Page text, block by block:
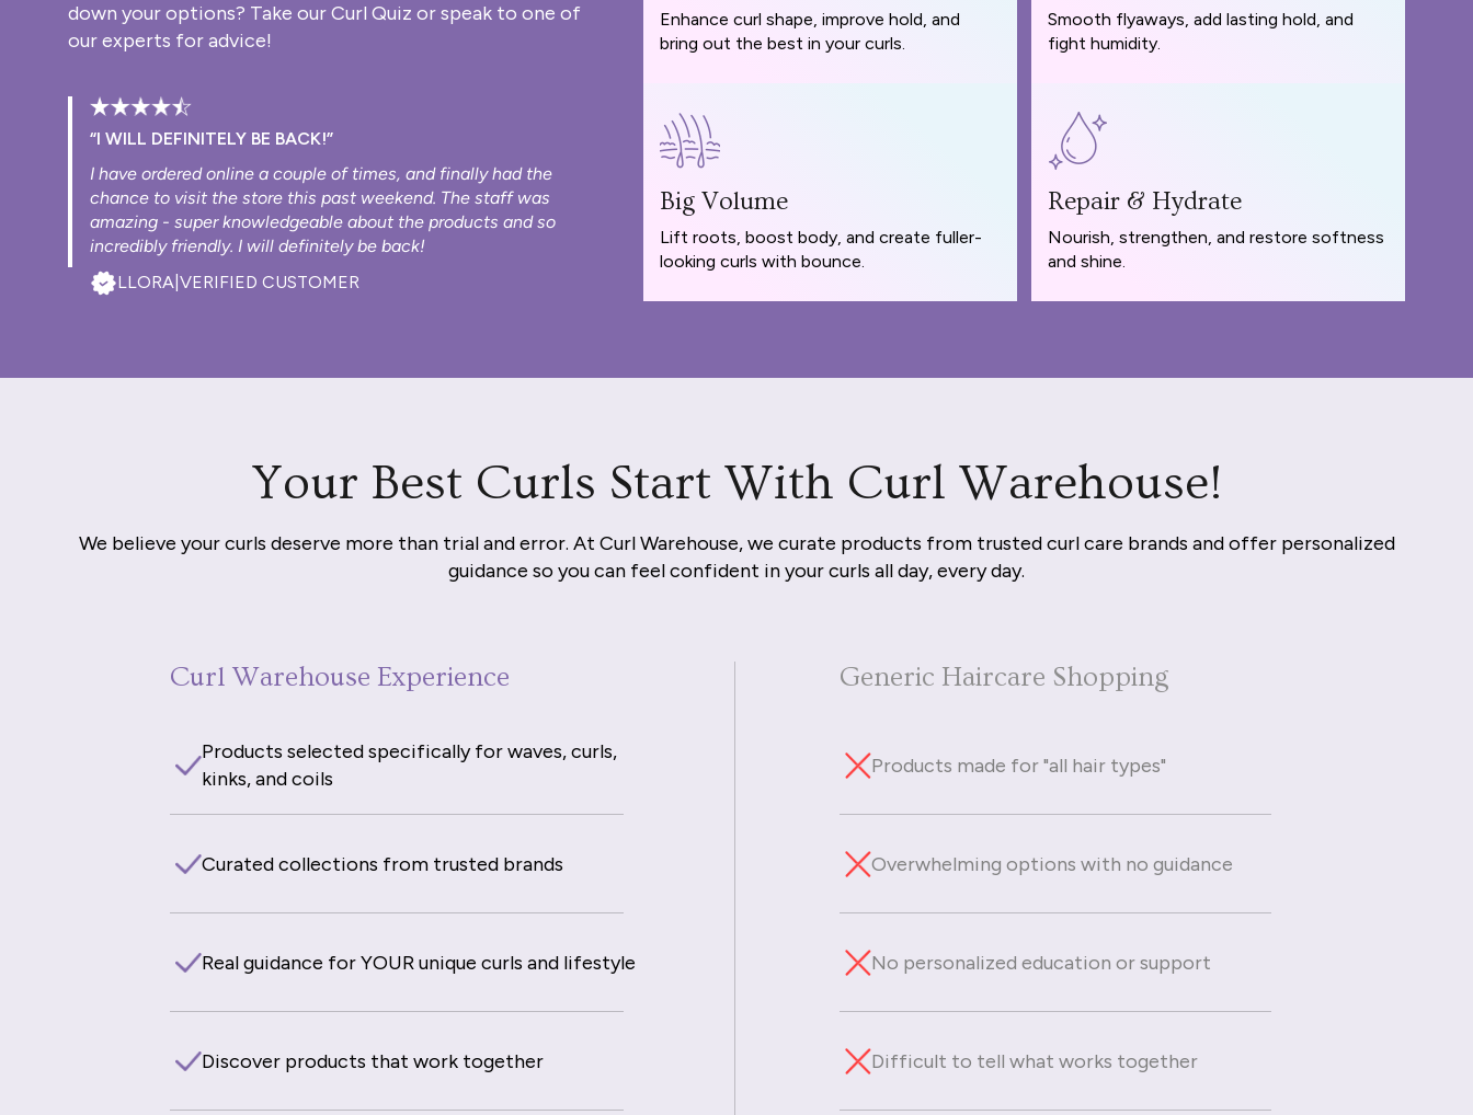
down your options? Take ourCurl Quiz or speak to one of
our experts for advice!
“I WILL DEFINITELY BE BACK!”
I have ordered online a couple of times, and finally had the
chance to visit the store this past weekend. The staff was
amazing - super knowledgeable about the products and so
incredibly friendly. I will definitely be back!
LLORA VERIFIED CUSTOMER
Enhance curl shape, improve hold, and
bring out the best in your curls.
Smooth flyaways, add lasting hold, and
fight humidity.
Big Volume
Lift roots, boost body, and create fuller-
looking curls with bounce.
Repair & Hydrate
Nourish, strengthen, and restore softness
and shine.
Your Best Curls Start With Curl Warehouse!
We believe your curls deserve more than trial and error. At Curl Warehouse, we curate products from trusted curl care brands and offer personalized
guidance so you can feel confident in your curls all day, every day.
Curl Warehouse Experience
Products selected specifically for waves, curls,
kinks, and coils
Curated collections from trusted brands
Real guidance for YOUR unique curls and lifestyle
Discover products that work together
Generic Haircare Shopping
Products made for "all hair types"
Overwhelming options with no guidance
No personalized education or support
Difficult to tell what works together